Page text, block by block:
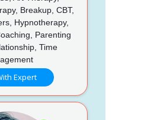
Breakup, CBT,
Hypnotherapy,
Parenting
Time
Expert